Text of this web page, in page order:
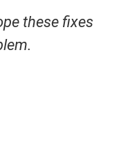
these fixes